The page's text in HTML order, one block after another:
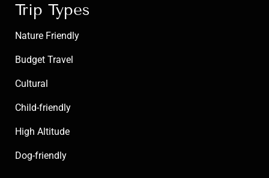
Trip Types
Nature Friendly
Budget Travel
Cultural
Child-friendly
High Altitude
Dog-friendly